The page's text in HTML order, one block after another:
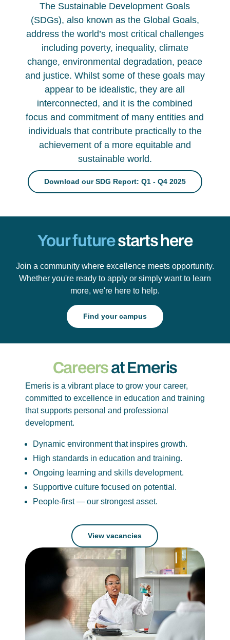
The Sustainable Development Goals
(SDGs), also known as the Global Goals,
address the world’s most critical challenges
including poverty, inequality, climate
change, environmental degradation, peace
and justice. Whilst some of these goals may
appear to be idealistic, they are all
interconnected, and it is the combined
focus and commitment of many entities and
individuals that contribute practically to the
achievement of a more equitable and
sustainable world.
Download our SDG Report: Q1 - Q4 2025
Your futurestarts here
Join a community where excellence meets opportunity.
Whether you're ready to apply or simply want to learn
more, we're here to help.
Find your campus
Careersat Emeris
Emeris is a vibrant place to grow your career,
committed to excellence in education and training
that supports personal and professional
development.
Dynamic environment that inspires growth.
High standards in education and training.
Ongoing learning and skills development.
Supportive culture focused on potential.
People-first — our strongest asset.
View vacancies